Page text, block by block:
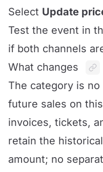
Select Update
Test the event in
if both channels
What changes
The category is
future sales on
invoices, tickets,
retain the
amount; no